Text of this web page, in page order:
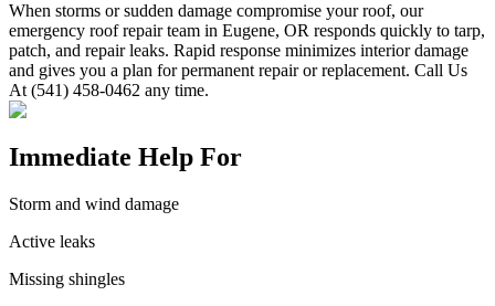
When storms or sudden damage compromise your roof, our
emergency roof repair team in Eugene, OR responds quickly to tarp,
patch, and repair leaks. Rapid response minimizes interior damage
and gives you a plan for permanent repair or replacement. Call Us
At (541) 458-0462 any time.
Immediate Help For
Storm and wind damage
Active leaks
Missing shingles